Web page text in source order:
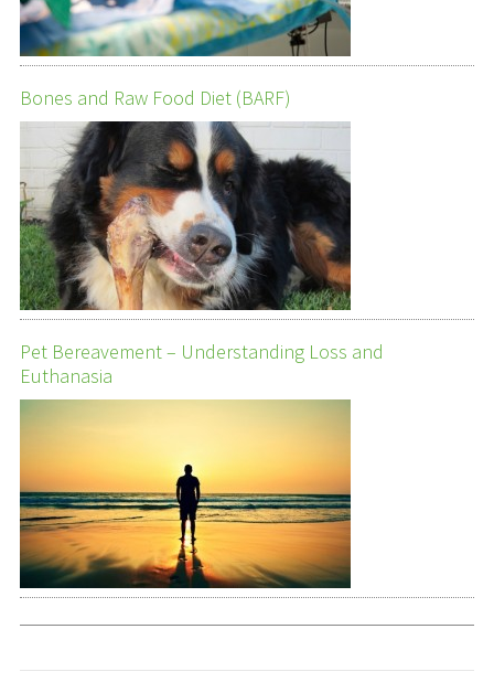
Bones and Raw Food Diet (BARF)
Pet Bereavement – Understanding Loss and
Euthanasia